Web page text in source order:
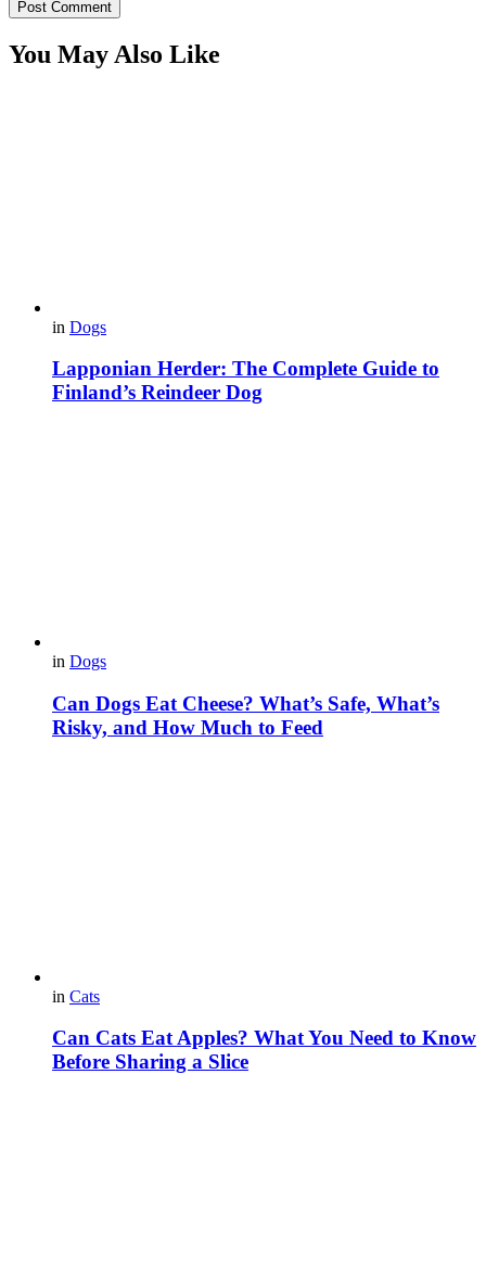
You May Also Like
in Dogs
Lapponian Herder: The Complete Guide to
Finland’s Reindeer Dog
in Dogs
Can Dogs Eat Cheese? What’s Safe, What’s
Risky, and How Much to Feed
in Cats
Can Cats Eat Apples? What You Need to Know
Before Sharing a Slice